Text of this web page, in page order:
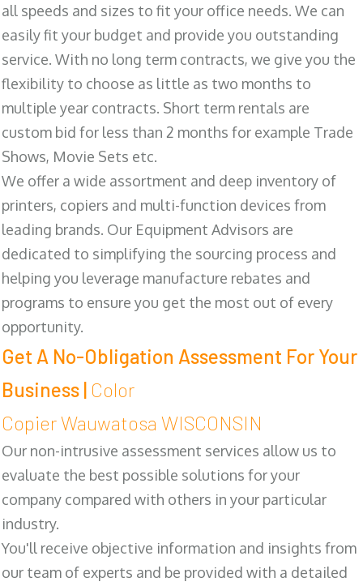
all speeds and sizes to fit your office needs. We can
easily fit your budget and provide you outstanding
service. With no long term contracts, we give you the
flexibility to choose as little as two months to
multiple year contracts. Short term rentals are
custom bid for less than 2 months for example Trade
Shows, Movie Sets etc.
We offer a wide assortment and deep inventory of
printers, copiers and multi-function devices from
leading brands. Our Equipment Advisors are
dedicated to simplifying the sourcing process and
helping you leverage manufacture rebates and
programs to ensure you get the most out of every
opportunity.
Get A No-Obligation Assessment For Your
Business | Color
Copier Wauwatosa WISCONSIN
Our non-intrusive assessment services allow us to
evaluate the best possible solutions for your
company compared with others in your particular
industry.
You'll receive objective information and insights from
our team of experts and be provided with a detailed